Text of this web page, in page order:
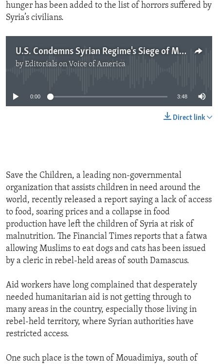
hunger has been added to the list of horrors suffered by
Syria’s civilians.
U.S. Condemns Syrian Regime's Siege of Mouadimiya
byEditorials on Voice of America
0:00 3:48
Direct link
Save the Children, a leading non-governmental
organization that assists children in need around the
world, recently released a report saying a lack of access
to food, soaring prices and a collapse in food
production have left the children of Syria at risk of
malnutrition. The Financial Times reports that a fatwa
allowing Muslims to eat dogs and cats has been issued
by a cleric in rebel-held areas of south Damascus.
Aid workers have long complained that desperately
needed humanitarian aid is not getting through to
many areas in the country, especially those living in
rebel-held territory, where Syrian authorities have
restricted access.
One such place is the town of Mouadimiya, south of